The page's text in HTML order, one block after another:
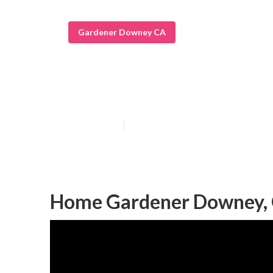
Gardener Downey CA
Home Gardener Downey,